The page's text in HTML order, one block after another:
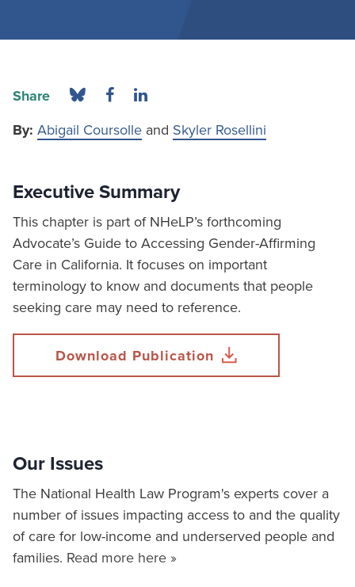
Share
By: Abigail Coursolle and Skyler Rosellini
Executive Summary
This chapter is part of NHeLP’s forthcoming
Advocate’s Guide to Accessing Gender-Affirming
Care in California. It focuses on important
terminology to know and documents that people
seeking care may need to reference.
Download Publication
Our Issues
The National Health Law Program's experts cover a
number of issues impacting access to and the quality
of care for low-income and underserved people and
families. Read more here »